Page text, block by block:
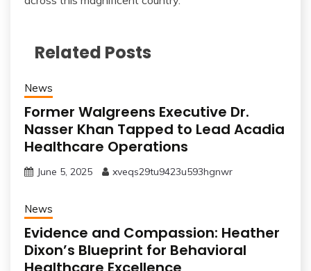
Related Posts
News
Former Walgreens Executive Dr.
Nasser Khan Tapped to Lead Acadia
Healthcare Operations
June 5, 2025 xveqs29tu9423u593hgnwr
News
Evidence and Compassion: Heather
Dixon’s Blueprint for Behavioral